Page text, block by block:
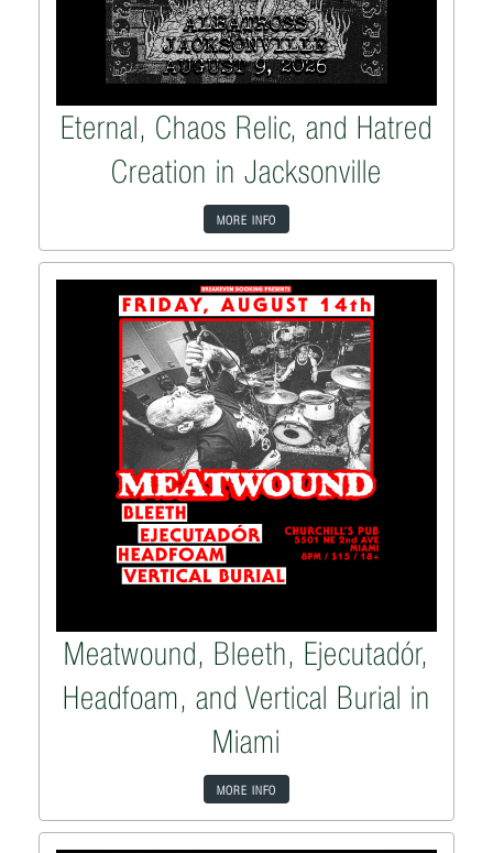
Eternal, Chaos Relic, and Hatred
Creation in Jacksonville
MORE INFO
Meatwound, Bleeth, Ejecutadór,
Headfoam, and Vertical Burial in
Miami
MORE INFO